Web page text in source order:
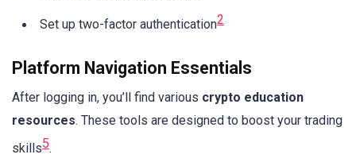
Set up two-factor authentication2
Platform Navigation Essentials
After logging in, you’ll find various crypto education
resources. These tools are designed to boost your trading
skills5.